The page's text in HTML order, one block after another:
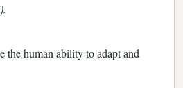
the human ability to adapt and